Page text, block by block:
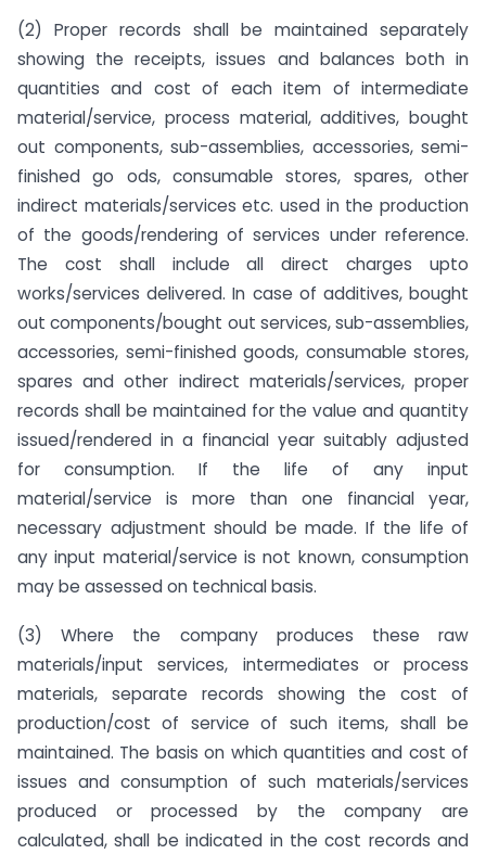
(2) Proper records shall be maintained separately
showing the receipts, issues and balances both in
quantities and cost of each item of intermediate
material/service, process material, additives, bought
out components, sub-assemblies, accessories, semi-
finished go ods, consumable stores, spares, other
indirect materials/services etc. used in the production
of the goods/rendering of services under reference.
The cost shall include all direct charges upto
works/services delivered. In case of additives, bought
out components/bought out services, sub-assemblies,
accessories, semi-finished goods, consumable stores,
spares and other indirect materials/services, proper
records shall be maintained for the value and quantity
issued/rendered in a financial year suitably adjusted
for consumption. If the life of any input
material/service is more than one financial year,
necessary adjustment should be made. If the life of
any input material/service is not known, consumption
may be assessed on technical basis.
(3) Where the company produces these raw
materials/input services, intermediates or process
materials, separate records showing the cost of
production/cost of service of such items, shall be
maintained. The basis on which quantities and cost of
issues and consumption of such materials/services
produced or processed by the company are
calculated, shall be indicated in the cost records and